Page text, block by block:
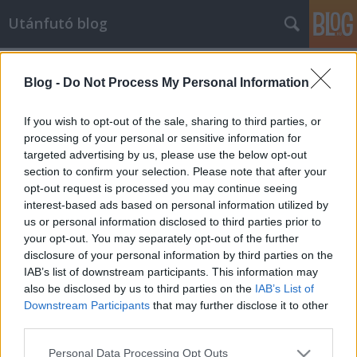
Blog - Do Not Process My Personal Information
If you wish to opt-out of the sale, sharing to third parties, or
processing of your personal or sensitive information for
targeted advertising by us, please use the below opt-out
section to confirm your selection. Please note that after your
opt-out request is processed you may continue seeing
interest-based ads based on personal information utilized by
us or personal information disclosed to third parties prior to
your opt-out. You may separately opt-out of the further
disclosure of your personal information by third parties on the
IAB’s list of downstream participants. This information may
also be disclosed by us to third parties on the IAB’s List of
Downstream Participants that may further disclose it to other
Please note that this website/app uses one or more Google
Personal Data Processing Opt Outs
Utánfutó blog
Hétköznapi sikerek
dzsenaj• 2013. február 18.
Futunk mindannyian. Futsz te is, futok én is. Futunk,
hogy egészségesebben éljünk, hogy levezessük a
feszültségeket, hogy lefárasszuk magunkat, hogy
kitisztuljon a fejünk, felfrissüljünk, vagy hogy jobb
alakunk legyen. Eltérő, hogy ki miért fut, de egy
közös bennünk: kell hozzá…